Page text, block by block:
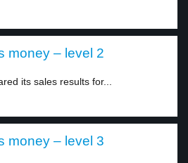
money – level 2
its sales results for...
money – level 3